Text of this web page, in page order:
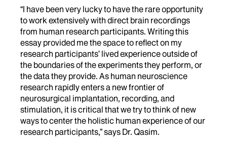
“I have been very lucky to have the rare opportunity
to work extensively with direct brain recordings
from human research participants. Writing this
essay provided me the space to reflect on my
research participants’ lived experience outside of
the boundaries of the experiments they perform, or
the data they provide. As human neuroscience
research rapidly enters a new frontier of
neurosurgical implantation, recording, and
stimulation, it is critical that we try to think of new
ways to center the holistic human experience of our
research participants,” says Dr. Qasim.